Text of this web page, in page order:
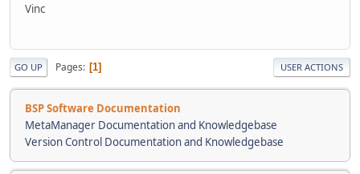
Vinc
GO UP Pages 1 USER ACTIONS
BSP Software Documentation
MetaManager Documentation and Knowledgebase
Version Control Documentation and Knowledgebase